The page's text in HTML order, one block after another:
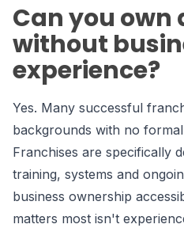
Can you own
without
experience?
Yes. Many successful
backgrounds with no
Franchises are specifically
training, systems and
business ownership
matters most isn't